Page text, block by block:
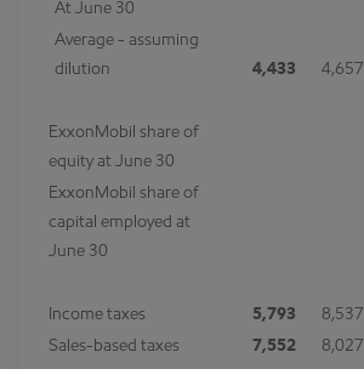
At June 30
Average - assuming
dilution
4,433 4,657
ExxonMobil share of
equity at June 30
ExxonMobil share of
capital employed at
June 30
Income taxes 5,793 8,537
Sales-based taxes
7,552 8,027